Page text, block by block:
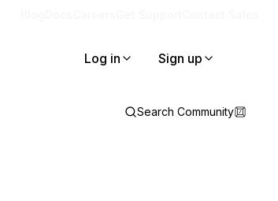
Log in Sign up
Search Community